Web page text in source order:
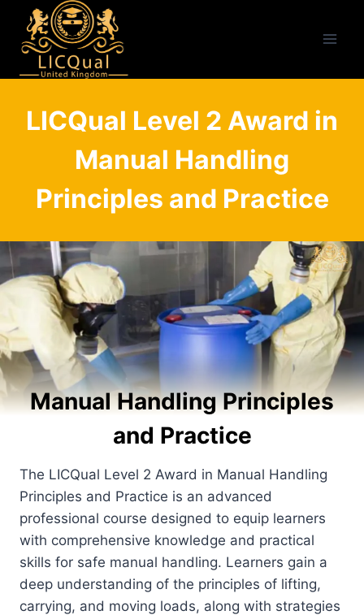
content
LICQual Level 2 Award in
Manual Handling
Principles and Practice
Manual Handling Principles
and Practice
The LICQual Level 2 Award in Manual Handling
Principles and Practice is an advanced
professional course designed to equip learners
with comprehensive knowledge and practical
skills for safe manual handling. Learners gain a
deep understanding of the principles of lifting,
carrying, and moving loads, along with strategies